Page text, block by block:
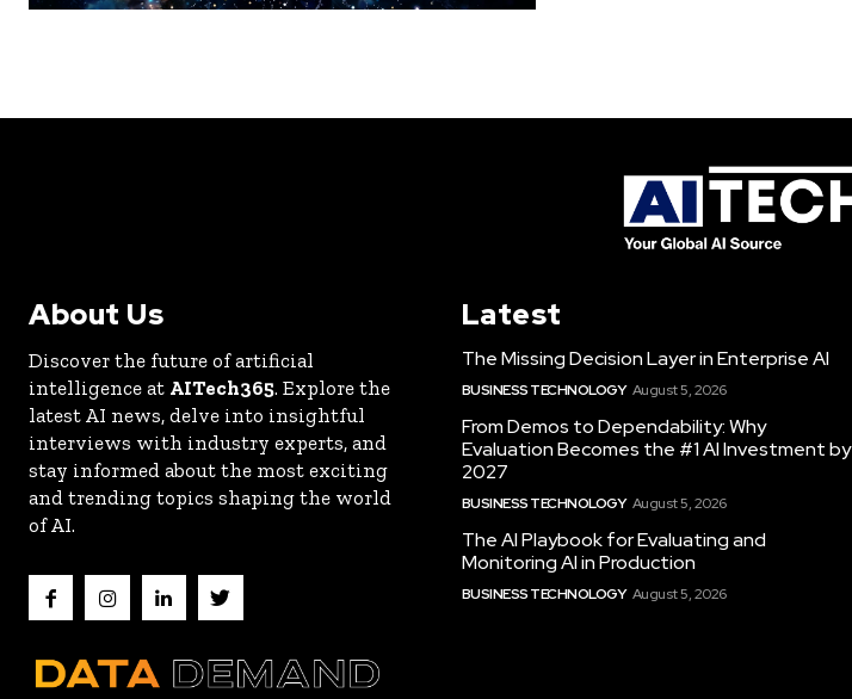
About Us
Discover the future of artificial
intelligence at AITech365. Explore the
latest AI news, delve into insightful
interviews with industry experts, and
stay informed about the most exciting
and trending topics shaping the world
of AI.
Latest
The Missing Decision Layer in Enterprise AI
BUSINESS TECHNOLOGY August 5, 2026
From Demos to Dependability: Why
Evaluation Becomes the #1 AI Investment by
2027
BUSINESS TECHNOLOGY August 5, 2026
The AI Playbook for Evaluating and
Monitoring AI in Production
BUSINESS TECHNOLOGY August 5, 2026